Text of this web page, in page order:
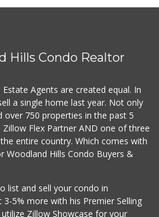
Hills Condo Realtor
Agents are created equal. In
a single home last year. Not only
over 750 properties in the past 5
Flex Partner AND one of three
entire country. Which comes with
Hills Condo Buyers &
list and sell your condo in
5% more with his Premier Selling
Zillow Showcase for your